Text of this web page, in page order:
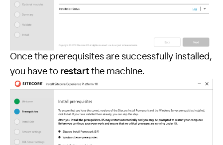
Once the prerequisites are successfully installed,
you have to restart the machine.